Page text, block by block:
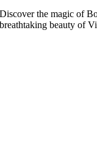
Discover the magic of
breathtaking beauty of